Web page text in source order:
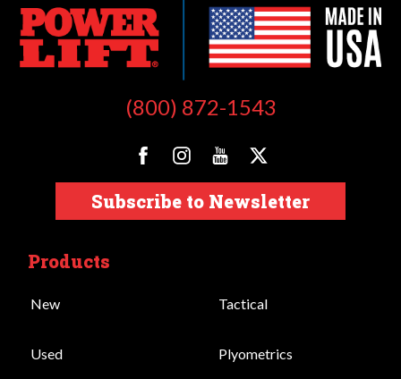
(800) 872-1543
Subscribe to Newsletter
Products
New
Used
Tactical
Plyometrics